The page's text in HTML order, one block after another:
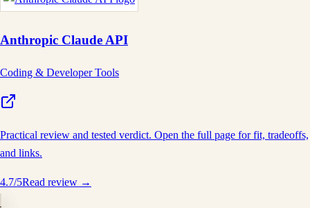
Anthropic Claude API
Coding & Developer Tools
Practical review and tested verdict. Open the full page for fit, tradeoffs,
and links.
4.7/5Read review →